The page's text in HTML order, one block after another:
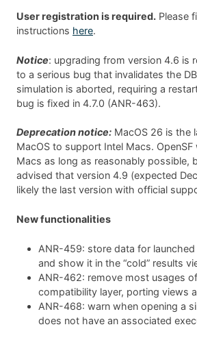
User registration is required. Please
instructions here.
Notice: upgrading from version 4.6 is
to a serious bug that invalidates the
simulation is aborted, requiring a
bug is fixed in 4.7.0 (ANR-463).
Deprecation notice: MacOS 26 is the
MacOS to support Intel Macs.
Macs as long as reasonably possible,
advised that version 4.9 (expected
likely the last version with official
New functionalities
ANR-459: store data for
and show it in the “cold” results
ANR-462: remove most usages
compatibility layer, porting views
ANR-468: warn when opening a
does not have an associated